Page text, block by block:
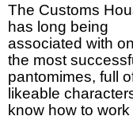
The Customs
has long being
associated with
the most
pantomimes, full
likeable
know how to work